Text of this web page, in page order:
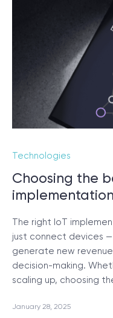
Technologies
Choosing the
The right IoT
just connect devices
generate new
decision-making.
scaling up, choosing
January 28, 2025